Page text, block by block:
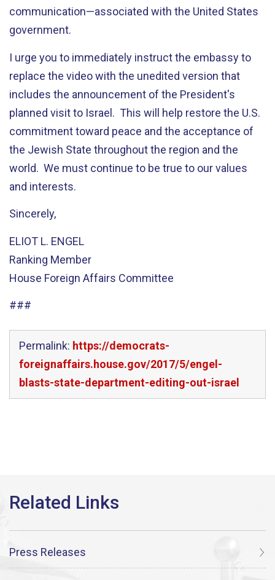
communication—associated with the United States
government.
I urge you to immediately instruct the embassy to
replace the video with the unedited version that
includes the announcement of the President's
planned visit to Israel. This will help restore the U.S.
commitment toward peace and the acceptance of
the Jewish State throughout the region and the
world. We must continue to be true to our values
and interests.
Sincerely,
ELIOT L. ENGEL
Ranking Member
House Foreign Affairs Committee
###
Permalink: https://democrats-
foreignaffairs.house.gov/2017/5/engel-
blasts-state-department-editing-out-israel
Press Releases